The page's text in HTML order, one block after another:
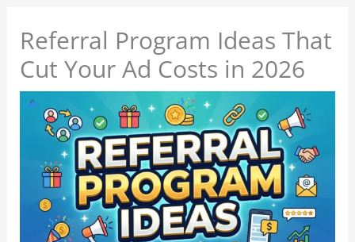
Referral Program Ideas That
Cut Your Ad Costs in 2026